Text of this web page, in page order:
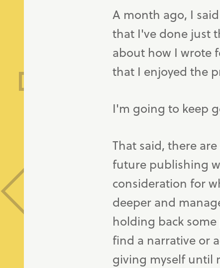
A month ago, I
that I've done just
about how I wrote
that I enjoyed the
I'm going to keep
That said, there
future publishing
consideration for
deeper and
holding back
find a narrative or
giving myself until